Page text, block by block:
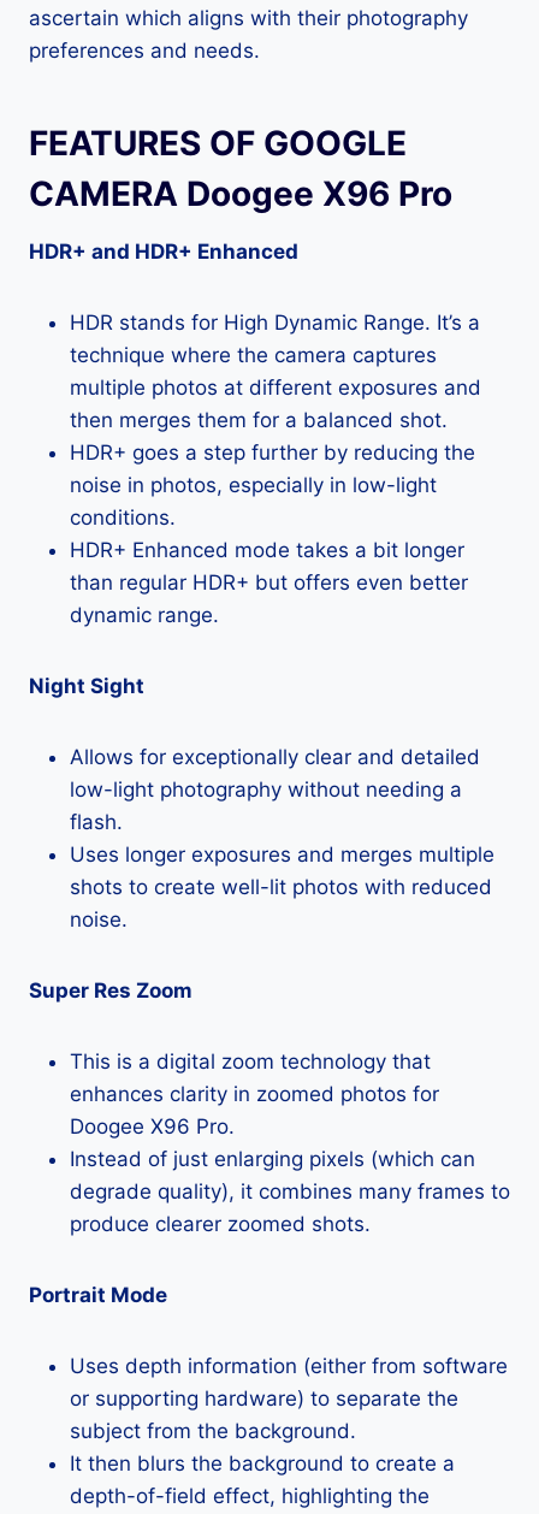
ascertain which aligns with their photography
preferences and needs.
FEATURES OF GOOGLE
CAMERA Doogee X96 Pro
HDR+ and HDR+ Enhanced
HDR stands for High Dynamic Range. It’s a
technique where the camera captures
multiple photos at different exposures and
then merges them for a balanced shot.
HDR+ goes a step further by reducing the
noise in photos, especially in low-light
conditions.
HDR+ Enhanced mode takes a bit longer
than regular HDR+ but offers even better
dynamic range.
Night Sight
Allows for exceptionally clear and detailed
low-light photography without needing a
flash.
Uses longer exposures and merges multiple
shots to create well-lit photos with reduced
noise.
Super Res Zoom
This is a digital zoom technology that
enhances clarity in zoomed photos for
Doogee X96 Pro.
Instead of just enlarging pixels (which can
degrade quality), it combines many frames to
produce clearer zoomed shots.
Portrait Mode
Uses depth information (either from software
or supporting hardware) to separate the
subject from the background.
It then blurs the background to create a
depth-of-field effect, highlighting the